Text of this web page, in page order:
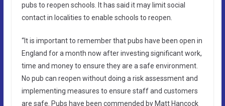
pubs to reopen schools. It has said it may limit social
contact in localities to enable schools to reopen.
“It is important to remember that pubs have been open in
England for a month now after investing significant work,
time and money to ensure they are a safe environment.
No pub can reopen without doing a risk assessment and
implementing measures to ensure staff and customers
are safe. Pubs have been commended by Matt Hancock